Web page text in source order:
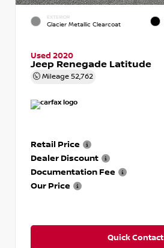
EXTERIOR
Glacier Metallic Clearcoat
Used 2020
Jeep Renegade Latitude
Mileage 52,762
Retail Price
Dealer Discount
Documentation Fee
Our Price
Quick Contact